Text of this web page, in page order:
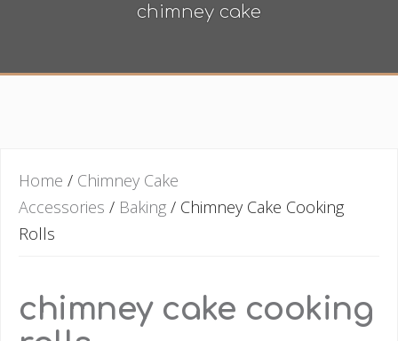
chimney cake
Home / Chimney Cake
Accessories / Baking / Chimney Cake Cooking
Rolls
chimney cake cooking